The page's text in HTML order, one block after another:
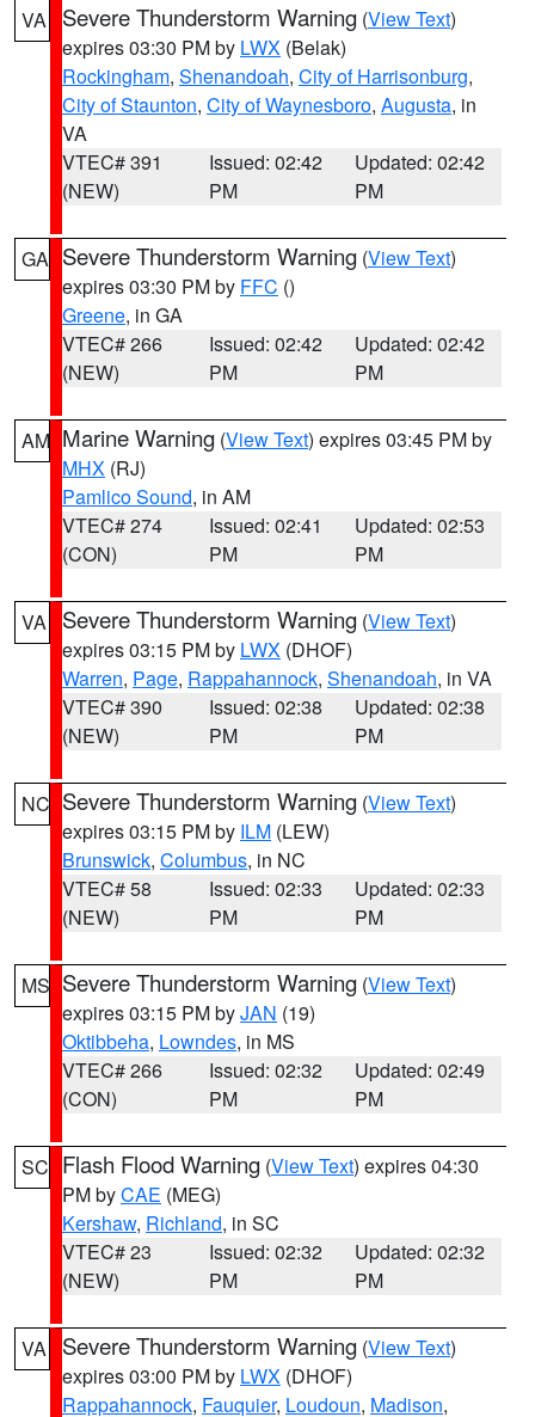
VA Severe Thunderstorm Warning (View Text)
expires 03:30 PM by LWX (Belak)
Rockingham, Shenandoah, City of Harrisonburg,
City of Staunton, City of Waynesboro, Augusta, in
VA
VTEC# 391
(NEW)
Issued: 02:42
PM
Updated: 02:42
PM
GA Severe Thunderstorm Warning (View Text)
expires 03:30 PM by FFC ()
Greene, in GA
VTEC# 266
(NEW)
Issued: 02:42
PM
Updated: 02:42
PM
AM Marine Warning (View Text) expires 03:45 PM by
MHX (RJ)
Pamlico Sound, in AM
VTEC# 274
(CON)
Issued: 02:41
PM
Updated: 02:53
PM
VA Severe Thunderstorm Warning (View Text)
expires 03:15 PM by LWX (DHOF)
Warren, Page, Rappahannock, Shenandoah, in VA
VTEC# 390
(NEW)
Issued: 02:38
PM
Updated: 02:38
PM
NC Severe Thunderstorm Warning (View Text)
expires 03:15 PM by ILM (LEW)
Brunswick, Columbus, in NC
VTEC# 58
(NEW)
Issued: 02:33
PM
Updated: 02:33
PM
MS Severe Thunderstorm Warning (View Text)
expires 03:15 PM byJAN (19)
Oktibbeha, Lowndes, in MS
VTEC# 266
(CON)
Issued: 02:32
PM
Updated: 02:49
PM
SC Flash Flood Warning (View Text) expires 04:30
PM byCAE (MEG)
Kershaw, Richland, in SC
VTEC# 23
(NEW)
Issued: 02:32
PM
Updated: 02:32
PM
VA Severe Thunderstorm Warning (View Text)
expires 03:00 PM by LWX (DHOF)
Rappahannock, Fauquier, Loudoun, Madison,